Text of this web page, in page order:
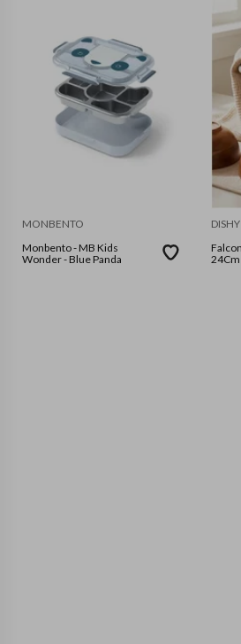
MONBENTO
Monbento - MB Kids
Wonder - Blue Panda
DISHY
Falcon- Enamel
24Cm